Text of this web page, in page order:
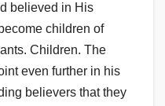
believed in His
children of
Children. The
even further in his
believers that they